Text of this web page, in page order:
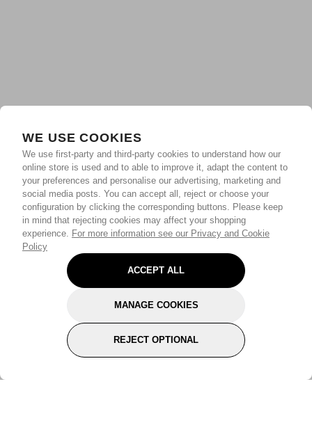
WE USE COOKIES
We use first-party and third-party cookies to understand how our
online store is used and to able to improve it, adapt the content to
your preferences and personalise our advertising, marketing and
social media posts. You can accept all, reject or choose your
configuration by clicking the corresponding buttons. Please keep
in mind that rejecting cookies may affect your shopping
experience. For more information see our Privacy and Cookie
Policy
ACCEPT ALL
MANAGE COOKIES
REJECT OPTIONAL